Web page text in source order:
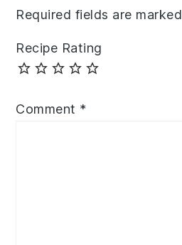
Required fields are marked
Recipe Rating
Comment *